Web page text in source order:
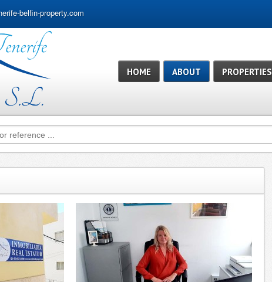
belfin-property.com
HOME ABOUT PROPERTIES